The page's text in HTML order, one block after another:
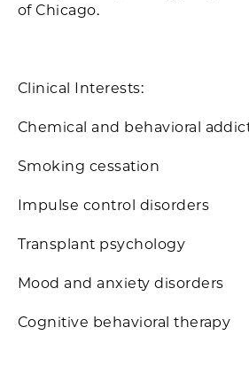
of Chicago.
Clinical Interests:
Chemical and behavioral
Smoking cessation
Impulse control disorders
Transplant psychology
Mood and anxiety disorders
Cognitive behavioral therapy